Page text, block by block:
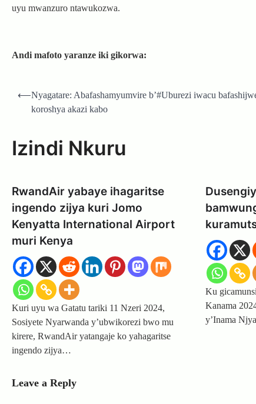
uyu mwanzuro ntawukozwa.
Andi mafoto yaranze iki gikorwa:
Post
navigation
⟵Nyagatare: Abafashamyumvire b’#Uburezi iwacu
koroshya akazi kabo
Izindi Nkuru
RwandAir yabaye ihagaritse
ingendo zijya kuri Jomo
Kenyatta International Airport
muri Kenya
Kuri uyu wa Gatatu tariki 11 Nzeri 2024,
Sosiyete Nyarwanda y’ubwikorezi bwo mu
kirere, RwandAir yatangaje ko yahagaritse
ingendo zijya…
Ku
Kanama
y’Inama
Leave a Reply